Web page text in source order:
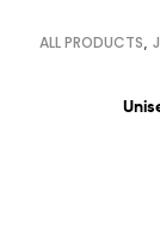
ALL PRODUCTS